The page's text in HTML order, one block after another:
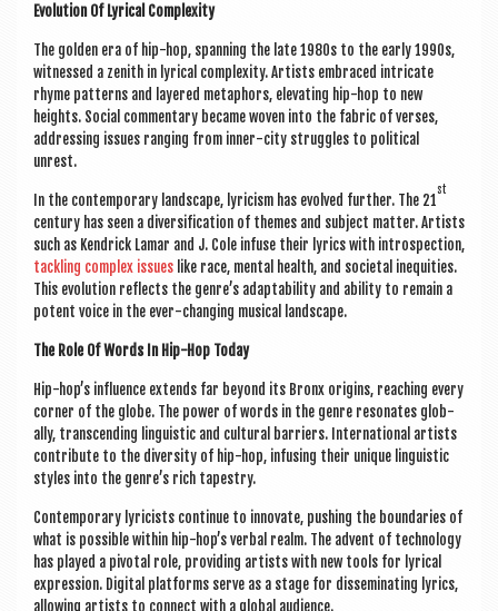
Evol­u­tion Of Lyr­ic­al Complexity
The golden era of hip-hop, span­ning the late 1980s to the early 1990s,
wit­nessed a zenith in lyr­ic­al com­plex­ity. Artists embraced intric­ate
rhyme pat­terns and layered meta­phors, elev­at­ing hip-hop to new
heights. Social com­ment­ary became woven into the fab­ric of verses,
address­ing issues ran­ging from inner-city struggles to polit­ic­al
unrest.
In the con­tem­por­ary land­scape, lyr­i­cism has evolved fur­ther. The 21
st
cen­tury has seen a diver­si­fic­a­tion of themes and sub­ject mat­ter. Artists
such as Kendrick Lamar and J. Cole infuse their lyr­ics with intro­spec­tion,
tack­ling com­plex issues like race, men­tal health, and soci­et­al inequit­ies.
This evol­u­tion reflects the gen­re’s adapt­ab­il­ity and abil­ity to remain a
potent voice in the ever-chan­ging music­al landscape.
The Role Of Words In Hip-Hop Today
Hip-hop’s influ­ence extends far bey­ond its Bronx ori­gins, reach­ing every
corner of the globe. The power of words in the genre res­on­ates glob­
ally, tran­scend­ing lin­guist­ic and cul­tur­al bar­ri­ers. Inter­na­tion­al artists
con­trib­ute to the diversity of hip-hop, infus­ing their unique lin­guist­ic
styles into the gen­re’s rich tapestry.
Con­tem­por­ary lyr­i­cists con­tin­ue to innov­ate, push­ing the bound­ar­ies of
what is pos­sible with­in hip-hop’s verbal realm. The advent of tech­no­logy
has played a pivotal role, provid­ing artists with new tools for lyr­ic­al
expres­sion. Digit­al plat­forms serve as a stage for dis­sem­in­at­ing lyr­ics,
allow­ing artists to con­nect with a glob­al audience.